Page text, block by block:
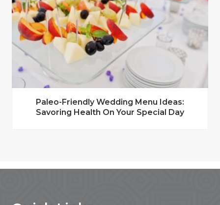
Paleo-Friendly Wedding Menu Ideas:
Savoring Health On Your Special Day